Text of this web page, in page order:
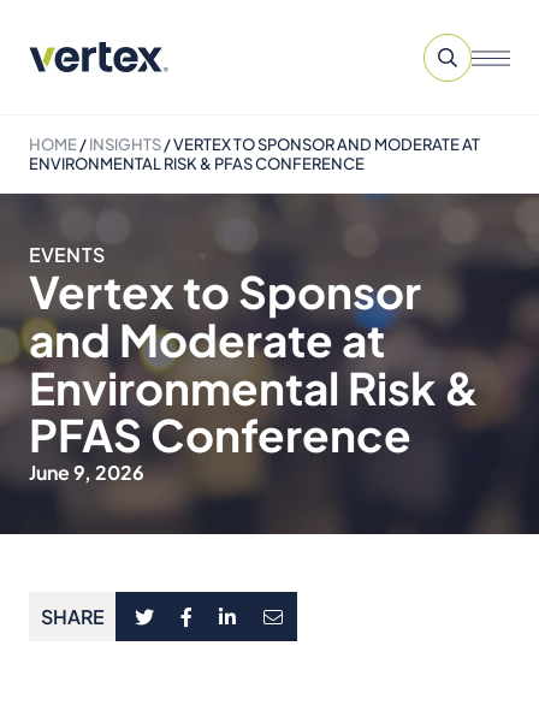
HOME/INSIGHTS/VERTEX TO SPONSOR AND MODERATE AT
ENVIRONMENTAL RISK & PFAS CONFERENCE
EVENTS
Vertex to Sponsor
and Moderate at
Environmental Risk &
PFAS Conference
June 9, 2026
SHARE